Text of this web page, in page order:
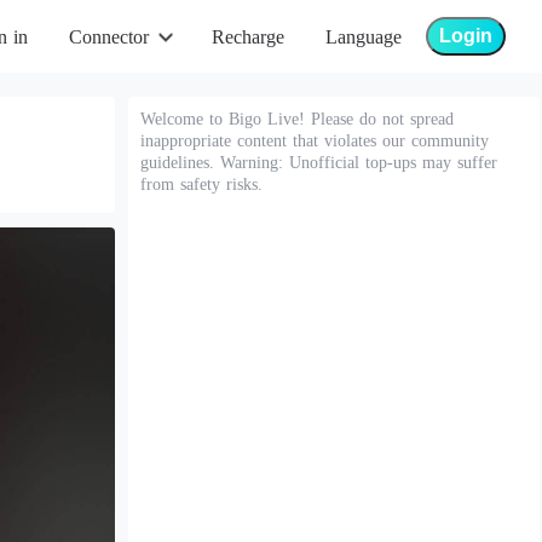
in Connector Recharge Language Login
Welcome to Bigo Live! Please do not spread
inappropriate content that violates our community
guidelines. Warning: Unofficial top-ups may suffer
from safety risks.